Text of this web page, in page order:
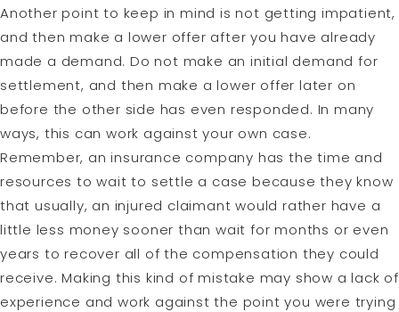
Another point to keep in mind is not getting impatient,
and then make a lower offer after you have already
made a demand. Do not make an initial demand for
settlement, and then make a lower offer later on
before the other side has even responded. In many
ways, this can work against your own case.
Remember, an insurance company has the time and
resources to wait to settle a case because they know
that usually, an injured claimant would rather have a
little less money sooner than wait for months or even
years to recover all of the compensation they could
receive. Making this kind of mistake may show a lack of
experience and work against the point you were trying